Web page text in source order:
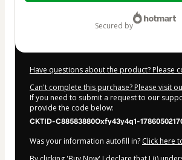
$39.00
secured by
Have questions about the product? Please
Can't complete this purchase? Please visit
If you need to submit a request to our
provide the code below:
CKTID-C88583880Oxfy43y4q1-
Was your information autofill in? Click here